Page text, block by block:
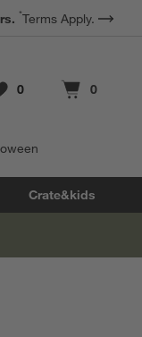
*Terms Apply.
0
Cart contains
0
items
Crate&kids